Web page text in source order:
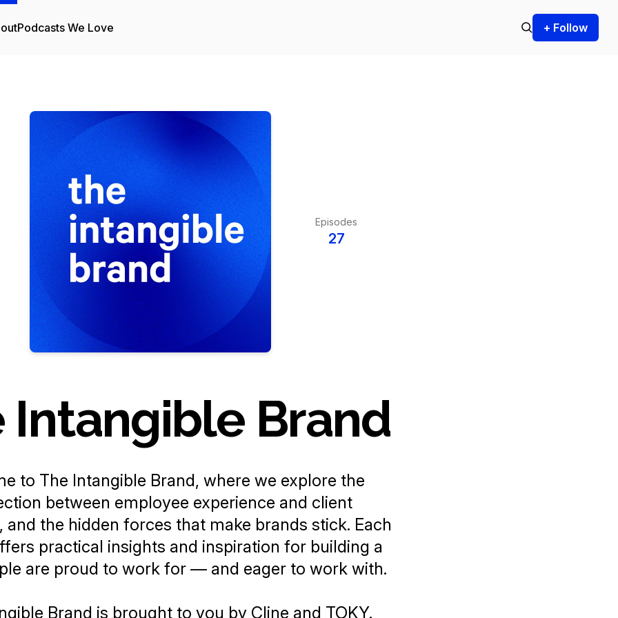
Podcasts We Love + Follow
Episodes
27
Intangible Brand
to The Intangible Brand, where we explore the
between employee experience and client
and the hidden forces that make brands stick. Each
practical insights and inspiration for building a
are proud to work for — and eager to work with.
Brand is brought to you by Cline and TOKY.